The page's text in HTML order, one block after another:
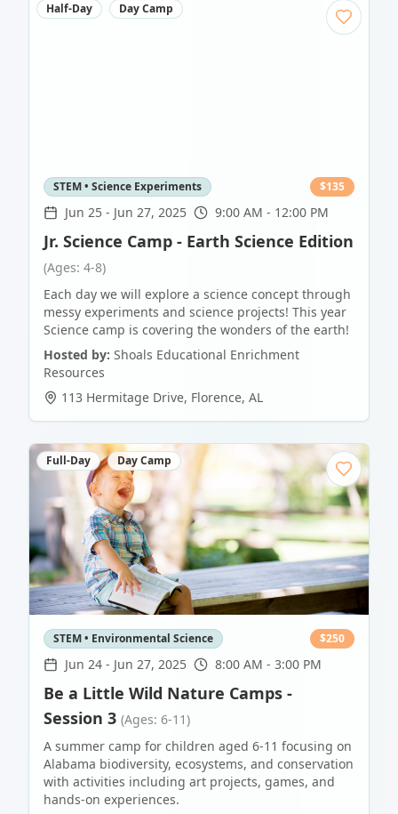
Half-Day Day Camp
STEM • Science Experiments $135
Jun 25 - Jun 27, 2025 9:00 AM - 12:00 PM
Jr. Science Camp - Earth Science Edition
(Ages: 4-8)
Each day we will explore a science concept through
messy experiments and science projects! This year
Science camp is covering the wonders of the earth!
Hosted by: Shoals Educational Enrichment
Resources
113 Hermitage Drive, Florence, AL
Full-Day Day Camp
STEM • Environmental Science $250
Jun 24 - Jun 27, 2025 8:00 AM - 3:00 PM
Be a Little Wild Nature Camps -
Session 3 (Ages: 6-11)
A summer camp for children aged 6-11 focusing on
Alabama biodiversity, ecosystems, and conservation
with activities including art projects, games, and
hands-on experiences.